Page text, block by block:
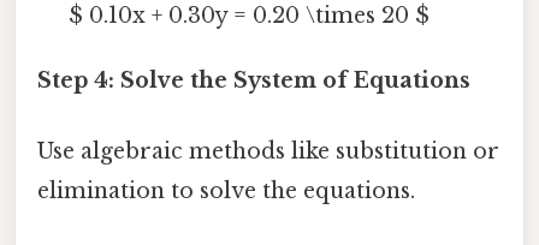
$ 0.10x + 0.30y = 0.20 \times 20 $
Step 4: Solve the System of Equations
Use algebraic methods like substitution or
elimination to solve the equations.